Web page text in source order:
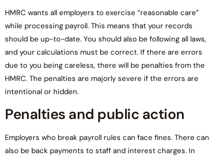
HMRC wants all employers to exercise “reasonable care”
while processing payroll. This means that your records
should be up-to-date. You should also be following all laws,
and your calculations must be correct. If there are errors
due to you being careless, there will be penalties from the
HMRC. The penalties are majorly severe if the errors are
intentional or hidden.
Penalties and public action
Employers who break payroll rules can face fines. There can
also be back payments to staff and interest charges. In